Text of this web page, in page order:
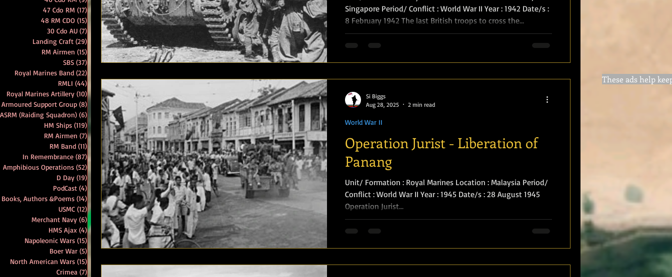
47 Cdo RM (17)17 posts
48 RM CDO (15) 15 posts
30 Cdo AU (7) 7 posts
Landing Craft (29) 29 posts
RM Airmen (15) 15 posts
SBS (37) 37 posts
Royal Marines Band (22)
RMLI (44)
Royal Marines Artillery (10)10 posts
Armoured Support Group (8) 8 posts
(Raiding Squadron) (6) 6 posts
HM Ships (119) 119 posts
RM Airmen (7)7 posts
RM Band (11) 11 posts
In Remembrance (87)87 posts
Amphibious Operations (52) 52 posts
D Day (19) 19 posts
PodCast (4) 4 posts
Books, Authors &Poems (14) 14 posts
USMC (12) 12 posts
Merchant Navy (6) 6 posts
HMS Ajax (4)4 posts
Napoleonic Wars (15) 15 posts
Boer War (5) 5 posts
North American Wars (15)
Crimea (7) 7 posts
RM Band In Remembrance Amphibious Operations
Singapore Period/ Conflict : World War II Year : 1942 Date/s :
8 February 1942 The last British troops to cross the
causeway which links Johore with the island of Singapore
were the 2nd Argyll and Sutherland Highlanders
blew up the causeway behind them. Their strength had
been reduced to 250, and the mar
Operation Jurist - Liberation of
Panang
Unit/ Formation : Royal Marines Location : Malaysia Period/
Conflict : World War II Year : 1945 Date/s : 28 August 1945
Operation Jurist...
World War II
Si Biggs
Aug 28, 2025
2 min read
These ads help